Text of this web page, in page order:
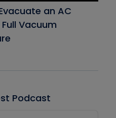
an AC
Vacuum
Podcast